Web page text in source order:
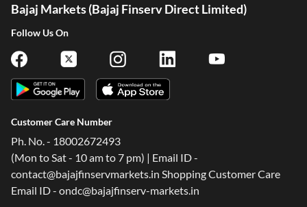
Bajaj Markets (Bajaj Finserv Direct Limited)
Follow Us On
Customer Care Number
Ph. No. - 18002672493
(Mon to Sat - 10 am to 7 pm) | Email ID -
contact@bajajfinservmarkets.in Shopping Customer Care
Email ID - ondc@bajajfinserv-markets.in
One-stop Digital Marketplace
*Pre-approved Offers
Get personalised offers on loans, cards and more